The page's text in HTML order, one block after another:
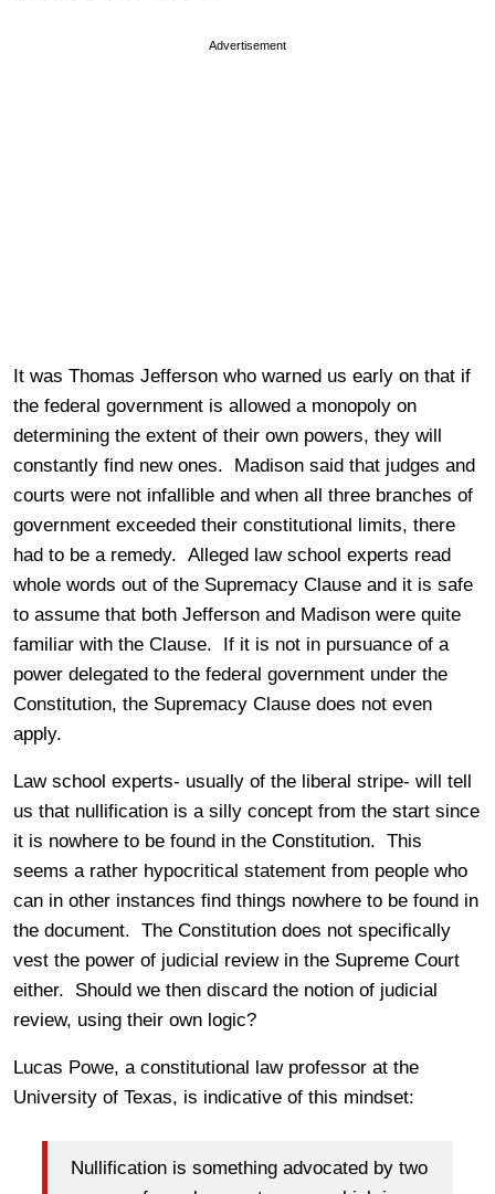
Advertisement
It was Thomas Jefferson who warned us early on that if
the federal government is allowed a monopoly on
determining the extent of their own powers, they will
constantly find new ones. Madison said that judges and
courts were not infallible and when all three branches of
government exceeded their constitutional limits, there
had to be a remedy. Alleged law school experts read
whole words out of the Supremacy Clause and it is safe
to assume that both Jefferson and Madison were quite
familiar with the Clause. If it is not in pursuance of a
power delegated to the federal government under the
Constitution, the Supremacy Clause does not even
apply.
Law school experts- usually of the liberal stripe- will tell
us that nullification is a silly concept from the start since
it is nowhere to be found in the Constitution. This
seems a rather hypocritical statement from people who
can in other instances find things nowhere to be found in
the document. The Constitution does not specifically
vest the power of judicial review in the Supreme Court
either. Should we then discard the notion of judicial
review, using their own logic?
Lucas Powe, a constitutional law professor at the
University of Texas, is indicative of this mindset:
Nullification is something advocated by two